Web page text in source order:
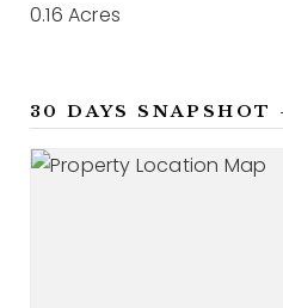
0.16 Acres
30 DAYS